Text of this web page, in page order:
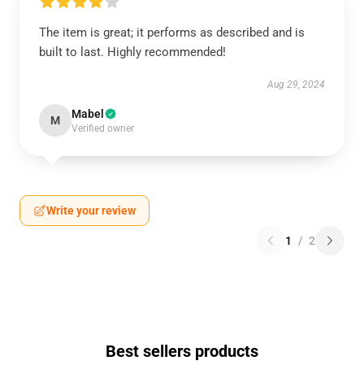
The item is great; it performs as described and is
built to last. Highly recommended!
Aug 29, 2024
M Mabel
Verified owner
Write your review
1 / 2
Best sellers products